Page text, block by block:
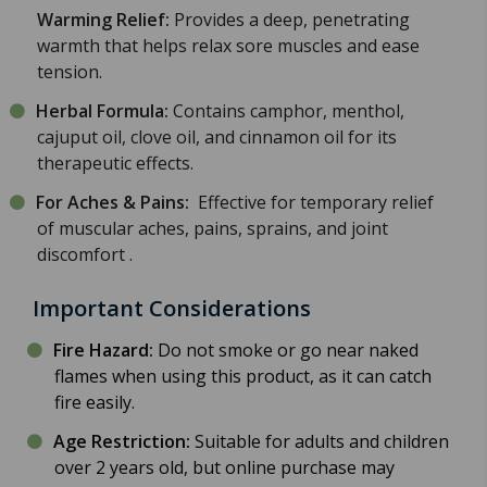
Warming Relief: Provides a deep, penetrating
warmth that helps relax sore muscles and ease
tension.
Herbal Formula: Contains camphor, menthol,
cajuput oil, clove oil, and cinnamon oil for its
therapeutic effects.
For Aches & Pains: Effective for temporary relief
of muscular aches, pains, sprains, and joint
discomfort.
Important Considerations
Fire Hazard: Do not smoke or go near naked
flames when using this product, as it can catch
fire easily.
Age Restriction: Suitable for adults and children
over 2 years old, but online purchase may